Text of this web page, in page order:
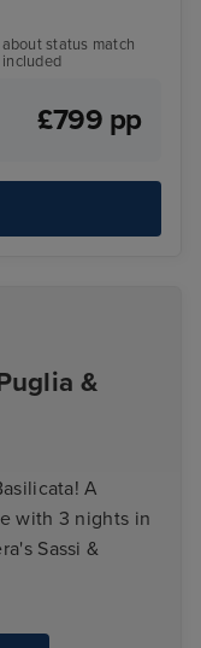
status match
included
£799 pp
&
A
with 3 nights in
Sassi &